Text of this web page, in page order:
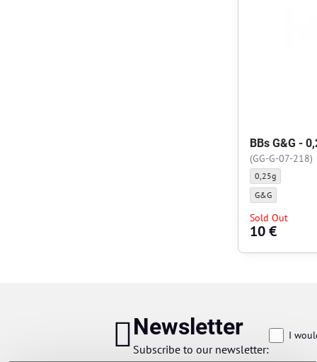
BBs G&G -
(GG-G-07-218)
BBs G&G - 0,25g
0,25g
BBs G&G - 0,25g
G&G
Sold Out
10 €
Newsletter
Subscribe to our newsletter:
I